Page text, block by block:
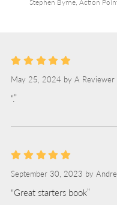
May 25, 2024 by A Reviewer
“.”
September 30, 2023 by
“Great starters book”